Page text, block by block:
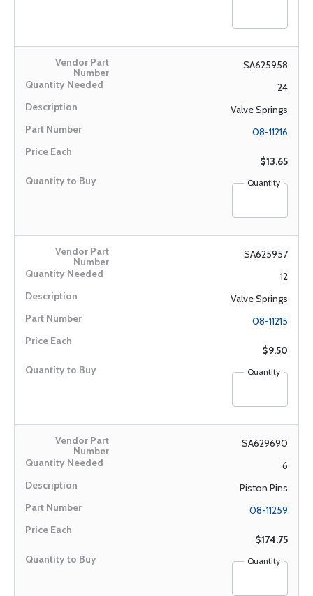
SA625958
24
Valve Springs
08-11216
$13.65
Quantity
SA625957
12
Valve Springs
08-11215
$9.50
Quantity
SA629690
6
Piston Pins
08-11259
$174.75
Quantity